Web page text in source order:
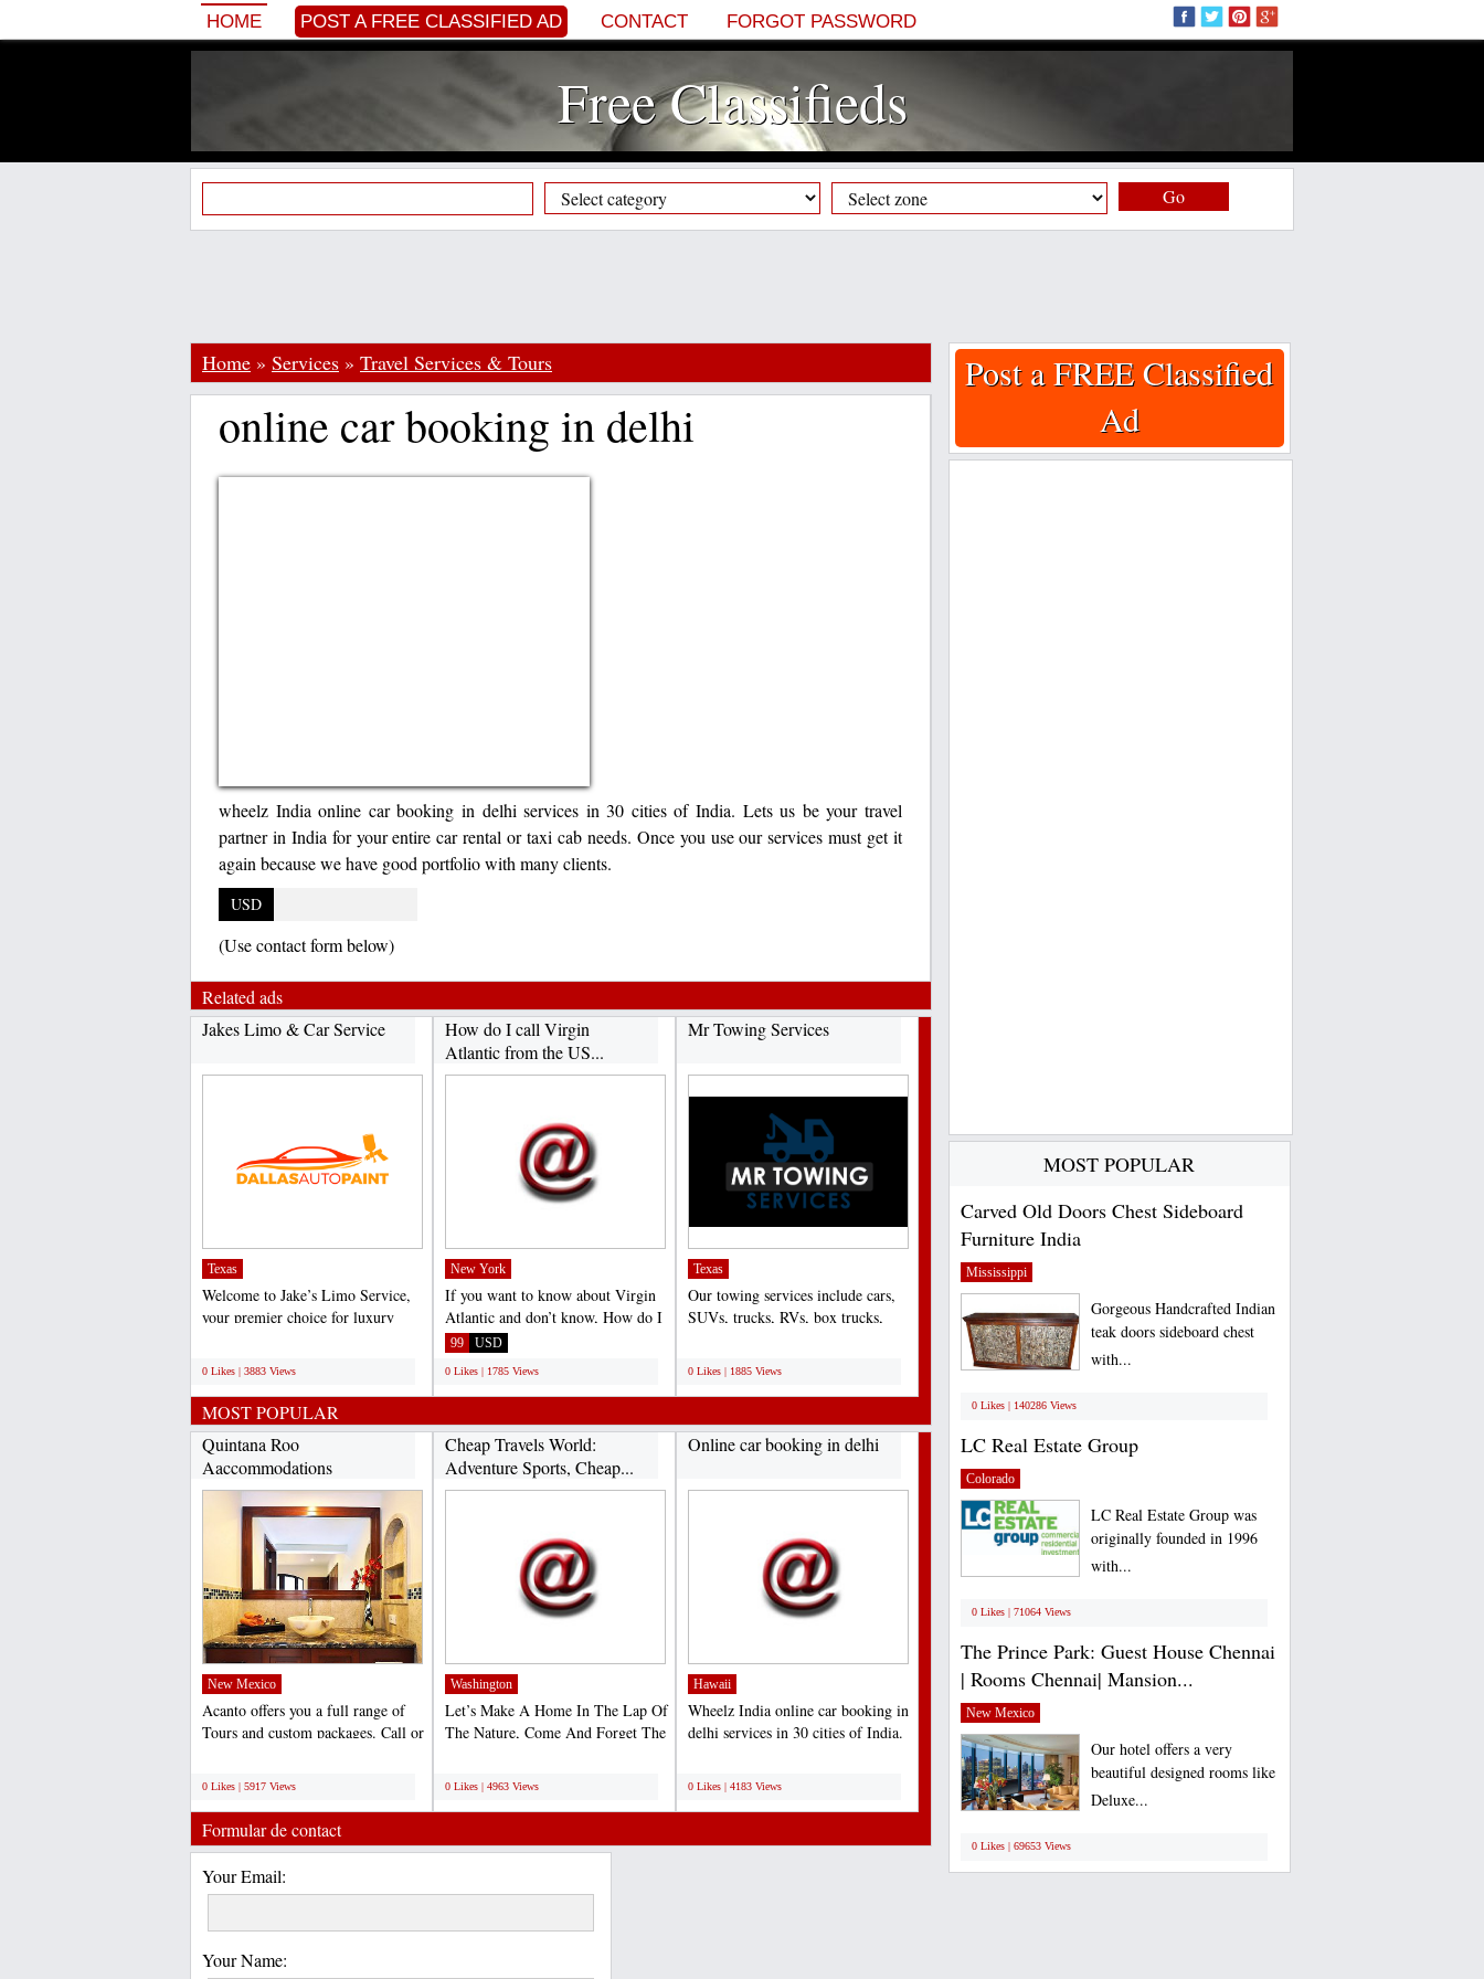
HOME POST A FREE CLASSIFIED AD CONTACT FORGOT PASSWORD
Free Classifieds
Go
Home » Services » Travel Services & Tours
online car booking in delhi
wheelz India online car booking in delhi services in 30 cities of India. Lets us be your travel
partner in India for your entire car rental or taxi cab needs. Once you use our services must get it
again because we have good portfolio with many clients.
USD
(Use contact form below)
Related ads
Jakes Limo & Car Service
Texas
Welcome to Jake’s Limo Service,
your premier choice for luxury
0 Likes | 3883 Views
How do I call Virgin
Atlantic from the US...
New York
If you want to know about Virgin
Atlantic and don’t know, How do I
call Virgin Atlantic...
99 USD
0 Likes | 1785 Views
Mr Towing Services
Texas
Our towing services include cars,
SUVs, trucks, RVs, box trucks,
0 Likes | 1885 Views
MOST POPULAR
Quintana Roo
Aaccommodations
(http://www.acantohotels.com/)...
New Mexico
Acanto offers you a full range of
Tours and custom packages. Call or
0 Likes | 5917 Views
Cheap Travels World:
Adventure Sports, Cheap...
Washington
Let’s Make A Home In The Lap Of
The Nature, Come And Forget The
0 Likes | 4963 Views
Online car booking in delhi
Hawaii
Wheelz India online car booking in
delhi services in 30 cities of India.
0 Likes | 4183 Views
Formular de contact
Your Email:
Your Name:
Post a FREE Classified
Ad
MOST POPULAR
Carved Old Doors Chest Sideboard
Furniture India
Mississippi
Gorgeous Handcrafted Indian
teak doors sideboard chest
with...
0 Likes | 140286 Views
LC Real Estate Group
Colorado
LC Real Estate Group was
originally founded in 1996
with...
0 Likes | 71064 Views
The Prince Park: Guest House Chennai
| Rooms Chennai| Mansion...
New Mexico
Our hotel offers a very
beautiful designed rooms like
Deluxe...
0 Likes | 69653 Views